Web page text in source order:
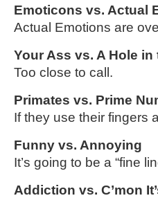
Emoticons vs. Actual
Actual Emotions are
Your Ass vs. A Hole in
Too close to call.
Primates vs. Prime
If they use their fingers
Funny vs. Annoying
It’s going to be a “fine
Addiction vs. C’mon